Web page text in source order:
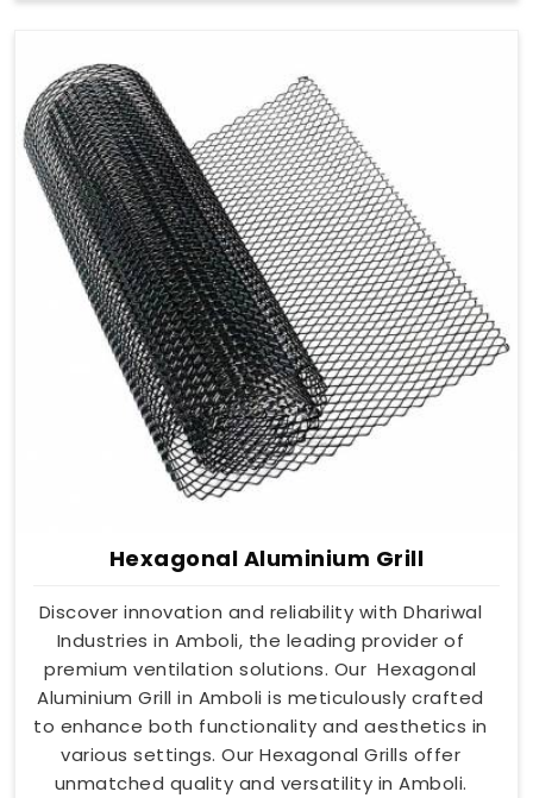
Hexagonal Aluminium Grill
Discover innovation and reliability with Dhariwal
Industries in Amboli, the leading provider of
premium ventilation solutions. Our Hexagonal
Aluminium Grill in Amboli is meticulously crafted
to enhance both functionality and aesthetics in
various settings. Our Hexagonal Grills offer
unmatched quality and versatility in Amboli.